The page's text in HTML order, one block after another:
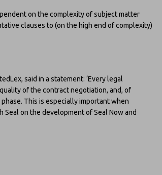
on the complexity of subject matter
clauses to (on the high end of complexity)
said in a statement: ‘Every legal
of the contract negotiation, and, of
This is especially important when
on the development of Seal Now and